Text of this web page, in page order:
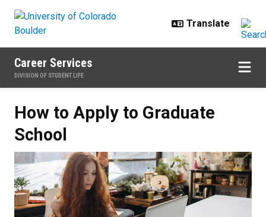
Career Services
DIVISION OF STUDENT LIFE
How to Apply to Graduate
School